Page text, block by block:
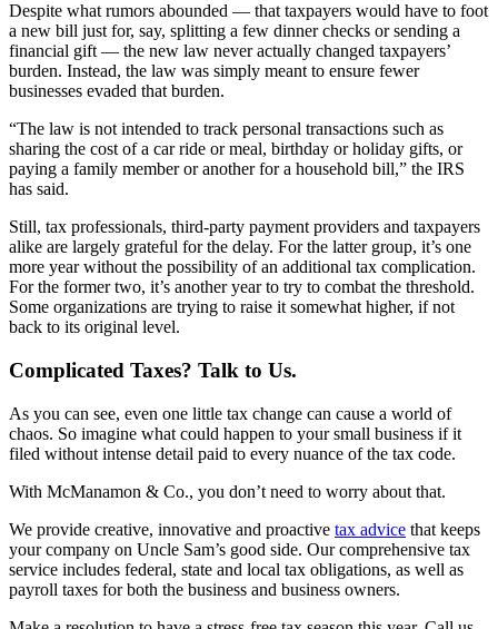
Despite what rumors abounded — that taxpayers would have to foot
a new bill just for, say, splitting a few dinner checks or sending a
financial gift — the new law never actually changed taxpayers’
burden. Instead, the law was simply meant to ensure fewer
businesses evaded that burden.
“The law is not intended to track personal transactions such as
sharing the cost of a car ride or meal, birthday or holiday gifts, or
paying a family member or another for a household bill,” the IRS
has said.
Still, tax professionals, third-party payment providers and taxpayers
alike are largely grateful for the delay. For the latter group, it’s one
more year without the possibility of an additional tax complication.
For the former two, it’s another year to try to combat the threshold.
Some organizations are trying to raise it somewhat higher, if not
back to its original level.
Complicated Taxes? Talk to Us.
As you can see, even one little tax change can cause a world of
chaos. So imagine what could happen to your small business if it
filed without intense detail paid to every nuance of the tax code.
With McManamon & Co., you don’t need to worry about that.
We provide creative, innovative and proactive tax advice that keeps
your company on Uncle Sam’s good side. Our comprehensive tax
service includes federal, state and local tax obligations, as well as
payroll taxes for both the business and business owners.